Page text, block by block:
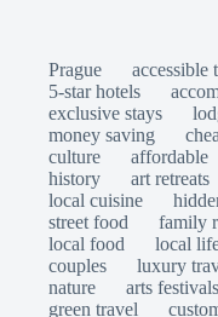
Prague accessible
5-star hotels
exclusive stays
money saving
culture
affordable
history
art retreats
local cuisine
street food
family
local food
local
couples
luxury
nature
arts festivals
green travel